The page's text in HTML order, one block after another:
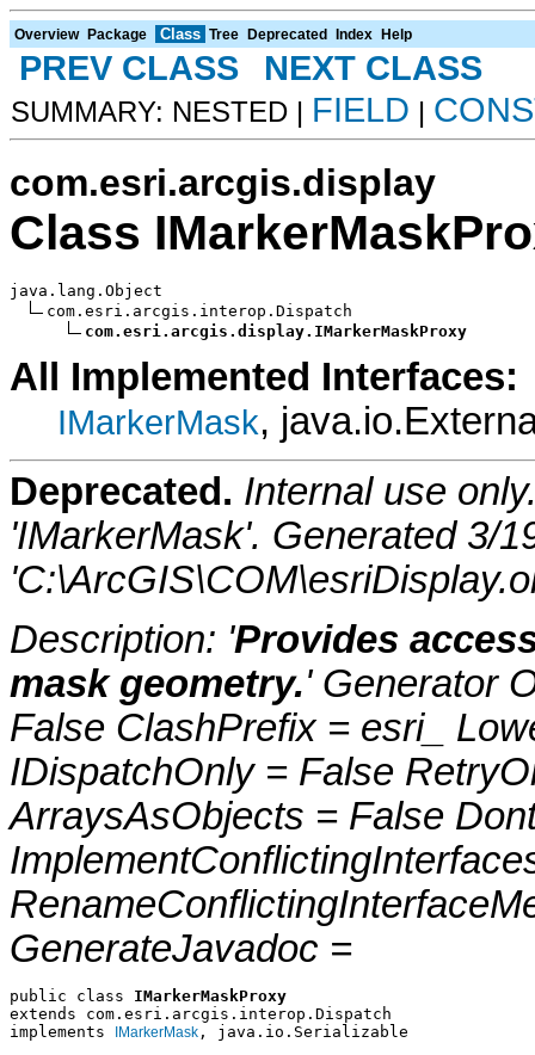
Overview Package Class Tree Deprecated Index Help
PREV CLASS NEXT CLASS
SUMMARY: NESTED | FIELD |
com.esri.arcgis.display
Class
java.lang.Object
com.esri.arcgis.interop.Dispatch
com.esri.arcgis.display.IMarkerMaskProxy
All Implemented Interfaces:
IMarkerMask,
Deprecated. Internal use
'IMarkerMask'. Generated 3/
Description: 'Provides
mask geometry.' Generator
False ClashPrefix = esri_
IDispatchOnly = False
ArraysAsObjects = False
GenerateJavadoc =
public class IMarkerMaskProxy
extends com.esri.arcgis.interop.Dispatch
implements
IMarkerMask , java.io.Serializable